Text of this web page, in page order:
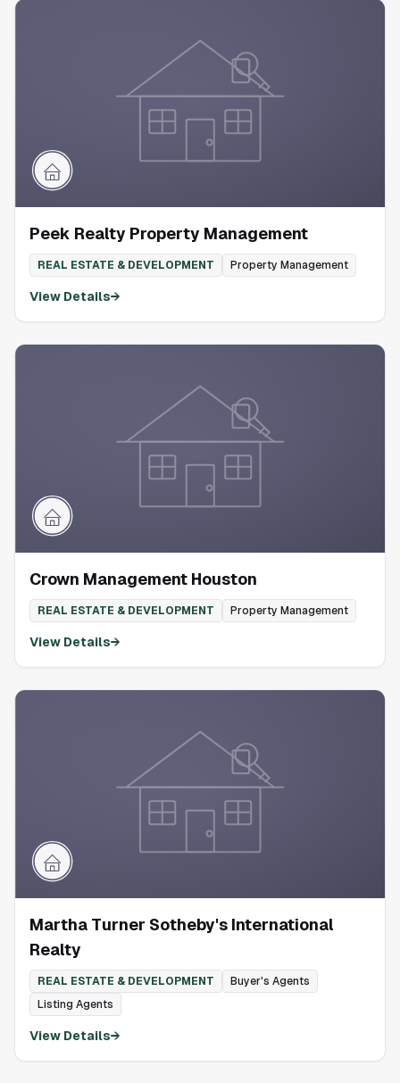
Peek Realty Property Management
REAL ESTATE & DEVELOPMENT Property Management
View Details→
Crown Management Houston
REAL ESTATE & DEVELOPMENT Property Management
View Details→
Martha Turner Sotheby's International
Realty
REAL ESTATE & DEVELOPMENT
Buyer's Agents
Listing Agents
View Details→